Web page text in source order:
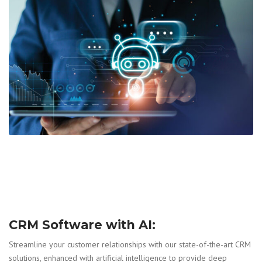
CRM Software with AI:
Streamline your customer relationships with our state-of-the-art CRM
solutions, enhanced with artificial intelligence to provide deep